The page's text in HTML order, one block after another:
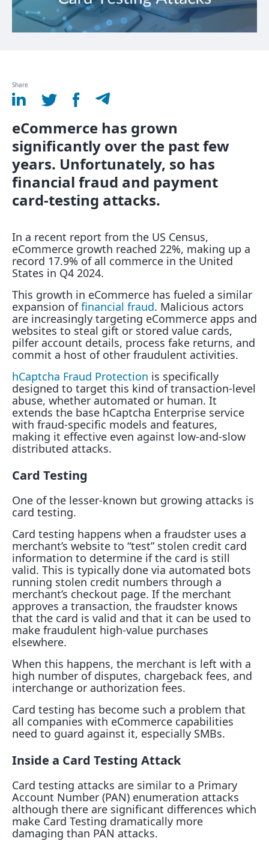
Share
eCommerce has grown
significantly over the past few
years. Unfortunately, so has
financial fraud and payment
card-testing attacks.
In a recent report from the US Census,
eCommerce growth reached 22%, making up a
record 17.9% of all commerce in the United
States in Q4 2024.
This growth in eCommerce has fueled a similar
expansion offinancial fraud. Malicious actors
are increasingly targeting eCommerce apps and
websites to steal gift or stored value cards,
pilfer account details, process fake returns, and
commit a host of other fraudulent activities.
hCaptcha Fraud Protection is specifically
designed to target this kind of transaction-level
abuse, whether automated or human. It
extends the base hCaptcha Enterprise service
with fraud-specific models and features,
making it effective even against low-and-slow
distributed attacks.
Card Testing
One of the lesser-known but growing attacks is
card testing.
Card testing happens when a fraudster uses a
merchant’s website to “test” stolen credit card
information to determine if the card is still
valid. This is typically done via automated bots
running stolen credit numbers through a
merchant’s checkout page. If the merchant
approves a transaction, the fraudster knows
that the card is valid and that it can be used to
make fraudulent high-value purchases
elsewhere.
When this happens, the merchant is left with a
high number of disputes, chargeback fees, and
interchange or authorization fees.
Card testing has become such a problem that
all companies with eCommerce capabilities
need to guard against it, especially SMBs.
Inside a Card Testing Attack
Card testing attacks are similar to a Primary
Account Number (PAN) enumeration attacks
although there are significant differences which
make Card Testing dramatically more
damaging than PAN attacks.